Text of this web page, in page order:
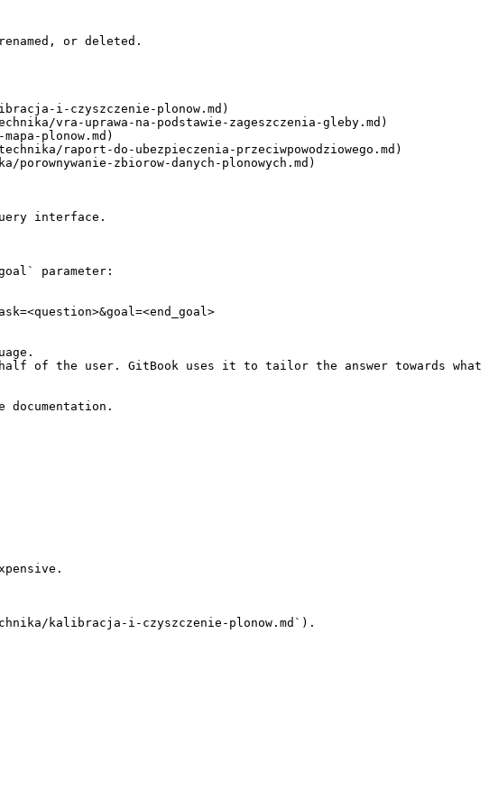
or deleted.
i-czyszczenie-plonow.md)
vra-uprawa-na-podstawie-zageszczenia-gleby.md)
plonow.md)
raport-do-ubezpieczenia-przeciwpowodziowego.md)
zbiorow-danych-plonowych.md)
interface.
parameter:
of the user. GitBook uses it to tailor the answer towards what
kalibracja-i-czyszczenie-plonow.md`).